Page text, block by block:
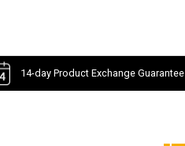
14-day Product Exchange Guarantee